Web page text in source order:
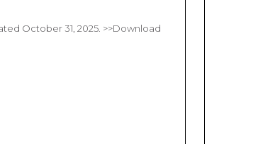
October 31, 2025. >>Download